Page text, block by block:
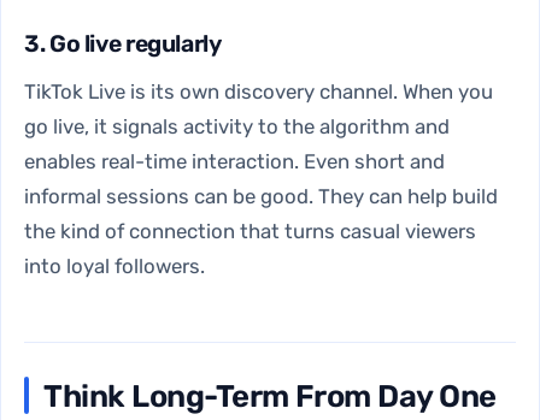
3. Go live regularly
TikTok Live is its own discovery channel. When you
go live, it signals activity to the algorithm and
enables real-time interaction. Even short and
informal sessions can be good. They can help build
the kind of connection that turns casual viewers
into loyal followers.
Think Long-Term From Day One